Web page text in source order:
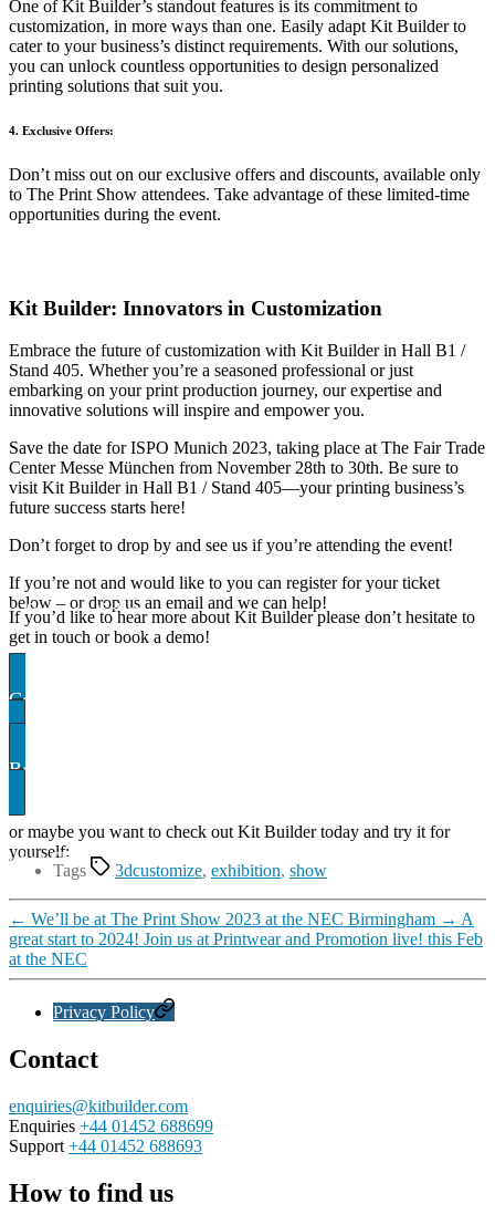
One of Kit Builder’s standout features is its commitment to
customization, in more ways than one. Easily adapt Kit Builder to
cater to your business’s distinct requirements. With our solutions,
you can unlock countless opportunities to design personalized
printing solutions that suit you.
4. Exclusive Offers:
Don’t miss out on our exclusive offers and discounts, available only
to The Print Show attendees. Take advantage of these limited-time
opportunities during the event.
Kit Builder: Innovators in Customization
Embrace the future of customization with Kit Builder in Hall B1 /
Stand 405. Whether you’re a seasoned professional or just
embarking on your print production journey, our expertise and
innovative solutions will inspire and empower you.
Save the date for ISPO Munich 2023, taking place at The Fair Trade
Center Messe München from November 28th to 30th. Be sure to
visit Kit Builder in Hall B1 / Stand 405—your printing business’s
future success starts here!
Don’t forget to drop by and see us if you’re attending the event!
If you’re not and would like to you can register for your ticket
below – or drop us an email and we can help!
for your ticket
If you’d like to hear more about Kit Builder please don’t hesitate to
get in touch or book a demo!
Contact US
Book A demo
or maybe you want to check out Kit Builder today and try it for
yourself:Showcase
Tags 3dcustomize, exhibition, show
← We’ll be at The Print Show 2023 at the NEC Birmingham → A
great start to 2024! Join us at Printwear and Promotion live! this Feb
at the NEC
Privacy Policy
Contact
enquiries@kitbuilder.com
Enquiries +44 01452 688699
Support +44 01452 688693
How to find us